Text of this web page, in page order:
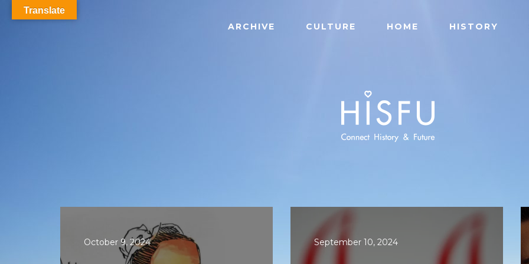
ARCHIVE CULTURE HOME HISTORY
October 9, 2024 September 10, 2024
Translate